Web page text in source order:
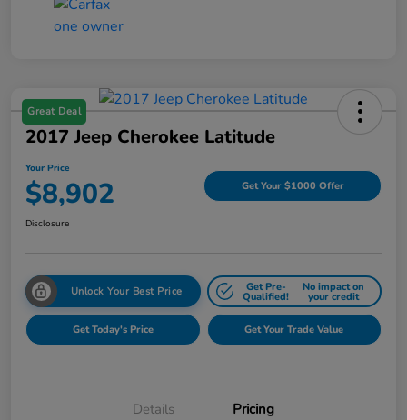
Great Deal
2017 Jeep Cherokee Latitude
Your Price
$8,902 Get Your $1000 Offer
Disclosure
Unlock Your Best Price Get Pre-
Qualified!
No impact on
your credit
Get Today's Price Get Your Trade Value
Details Pricing